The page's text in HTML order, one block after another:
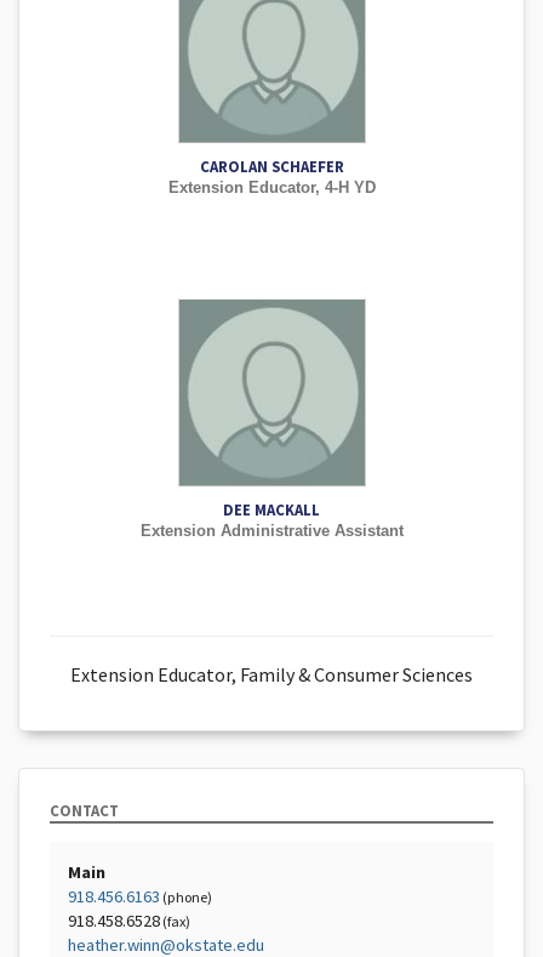
CAROLAN SCHAEFER
Extension Educator, 4-H YD
DEE MACKALL
Extension Administrative Assistant
Extension Educator, Family & Consumer Sciences
CONTACT
Main
918.456.6163 (phone)
918.458.6528 (fax)
heather.winn@okstate.edu